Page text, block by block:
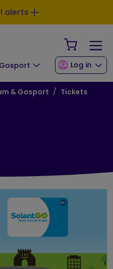
alerts
Your
Log in
& Gosport
Tickets